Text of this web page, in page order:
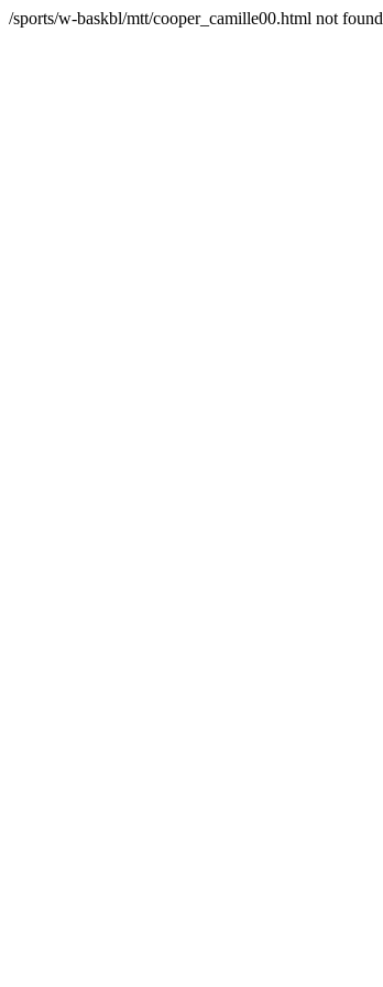
/sports/w-baskbl/mtt/cooper_camille00.html not found